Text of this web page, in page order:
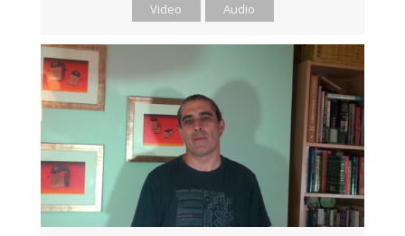
Video Audio